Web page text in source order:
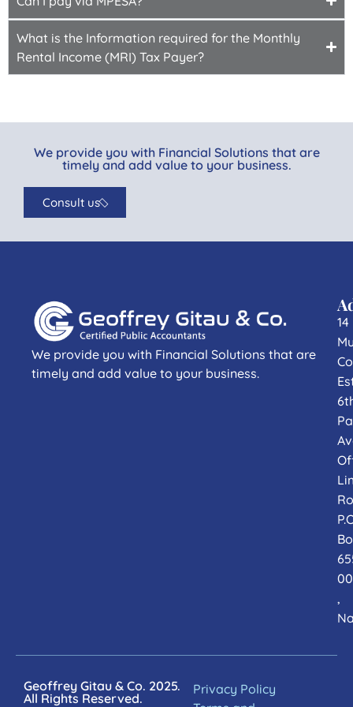
What is the Information required for the Monthly
Rental Income (MRI) Tax Payer?
We provide you with Financial Solutions that are
timely and add value to your business.
Consult us
We provide you with Financial Solutions that are
timely and add value to your business.
14
,
Geoffrey Gitau & Co. 2025.
All Rights Reserved.
Privacy Policy